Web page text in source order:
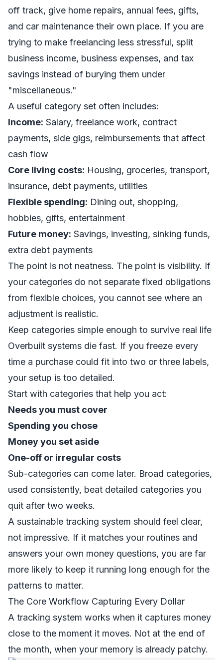
off track, give home repairs, annual fees, gifts,
and car maintenance their own place. If you are
trying to make freelancing less stressful, split
business income, business expenses, and tax
savings instead of burying them under
"miscellaneous."
A useful category set often includes:
Income: Salary, freelance work, contract
payments, side gigs, reimbursements that affect
cash flow
Core living costs: Housing, groceries, transport,
insurance, debt payments, utilities
Flexible spending: Dining out, shopping,
hobbies, gifts, entertainment
Future money: Savings, investing, sinking funds,
extra debt payments
The point is not neatness. The point is visibility. If
your categories do not separate fixed obligations
from flexible choices, you cannot see where an
adjustment is realistic.
Keep categories simple enough to survive real life
Overbuilt systems die fast. If you freeze every
time a purchase could fit into two or three labels,
your setup is too detailed.
Start with categories that help you act:
Needs you must cover
Spending you chose
Money you set aside
One-off or irregular costs
Sub-categories can come later. Broad categories,
used consistently, beat detailed categories you
quit after two weeks.
A sustainable tracking system should feel clear,
not impressive. If it matches your routines and
answers your own money questions, you are far
more likely to keep it running long enough for the
patterns to matter.
The Core Workflow Capturing Every Dollar
A tracking system works when it captures money
close to the moment it moves. Not at the end of
the month, when your memory is already patchy.